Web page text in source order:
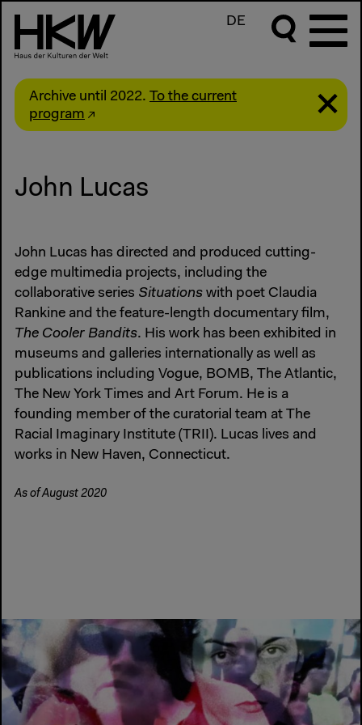
DE
Archive until 2022. To the current
program
John Lucas
John Lucas has directed and produced cutting-
edge multimedia projects, including the
collaborative series Situations with poet Claudia
Rankine and the feature-length documentary film,
The Cooler Bandits. His work has been exhibited in
museums and galleries internationally as well as
publications including Vogue, BOMB, The Atlantic,
The New York Times and Art Forum. He is a
founding member of the curatorial team at The
Racial Imaginary Institute (TRII). Lucas lives and
works in New Haven, Connecticut.
As of August 2020